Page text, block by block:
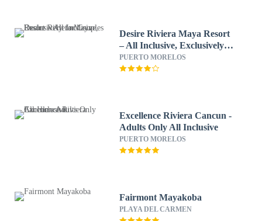
Desire Riviera Maya Resort
– All Inclusive, Exclusively
for Couples
PUERTO MORELOS
Excellence Riviera Cancun -
Adults Only All Inclusive
PUERTO MORELOS
Fairmont Mayakoba
PLAYA DEL CARMEN